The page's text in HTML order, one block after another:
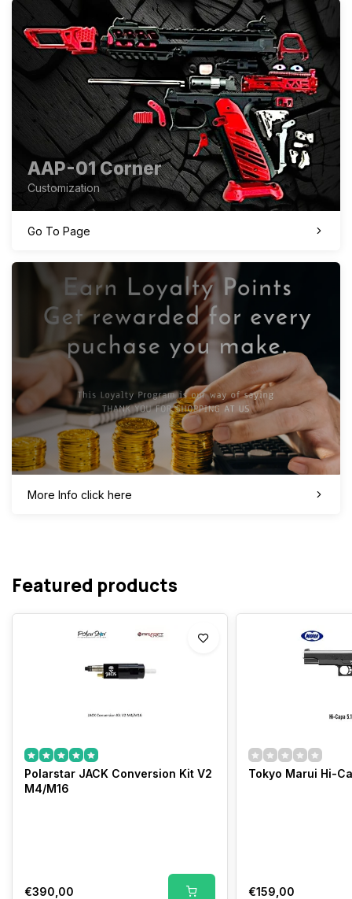
AAP-01 Corner
Customization
Go To Page
More Info click here
Featured products
Polarstar JACK Conversion Kit V2
M4/M16
€390,00
Tokyo Marui Hi-
€159,00